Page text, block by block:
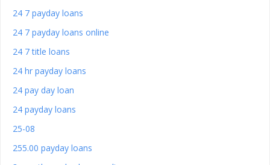
24 7 payday loans
24 7 payday loans online
24 7 title loans
24 hr payday loans
24 pay day loan
24 payday loans
25-08
255.00 payday loans